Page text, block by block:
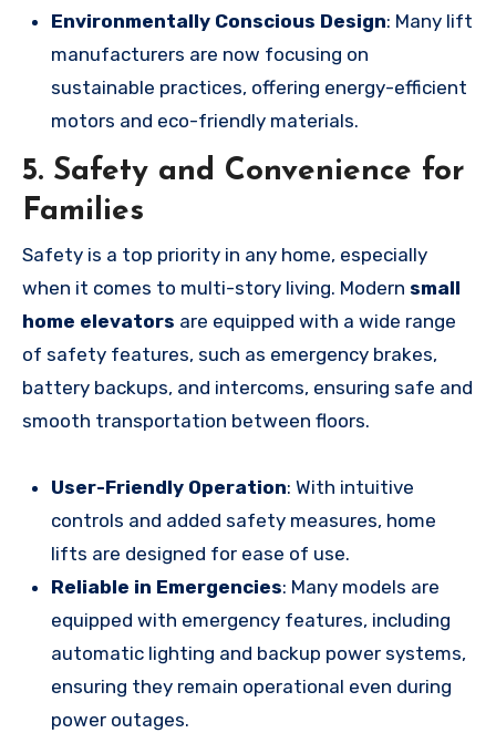
Environmentally Conscious Design: Many lift
manufacturers are now focusing on
sustainable practices, offering energy-efficient
motors and eco-friendly materials.
5. Safety and Convenience for
Families
Safety is a top priority in any home, especially
when it comes to multi-story living. Modern small
home elevators are equipped with a wide range
of safety features, such as emergency brakes,
battery backups, and intercoms, ensuring safe and
smooth transportation between floors.
User-Friendly Operation: With intuitive
controls and added safety measures, home
lifts are designed for ease of use.
Reliable in Emergencies: Many models are
equipped with emergency features, including
automatic lighting and backup power systems,
ensuring they remain operational even during
power outages.